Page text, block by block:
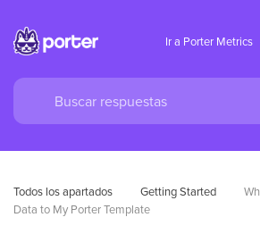
Ir a Porter Metrics
Todos los apartados Getting Started
Data to My Porter Template